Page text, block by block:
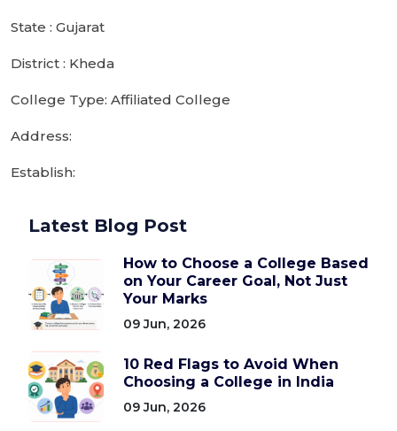
State : Gujarat
District : Kheda
College Type: Affiliated College
Address:
Establish:
Latest Blog Post
How to Choose a College Based
on Your Career Goal, Not Just
Your Marks
09 Jun, 2026
10 Red Flags to Avoid When
Choosing a College in India
09 Jun, 2026